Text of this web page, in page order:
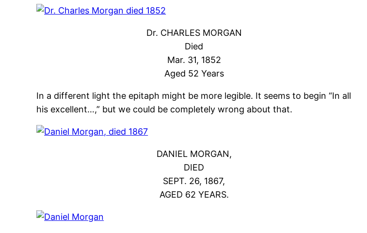
Dr. CHARLES MORGAN
Died
Mar. 31, 1852
Aged 52 Years
In a different light the epitaph might be more legible. It seems to begin “In all
his excellent…,” but we could be completely wrong about that.
DANIEL MORGAN,
DIED
SEPT. 26, 1867,
AGED 62 YEARS.